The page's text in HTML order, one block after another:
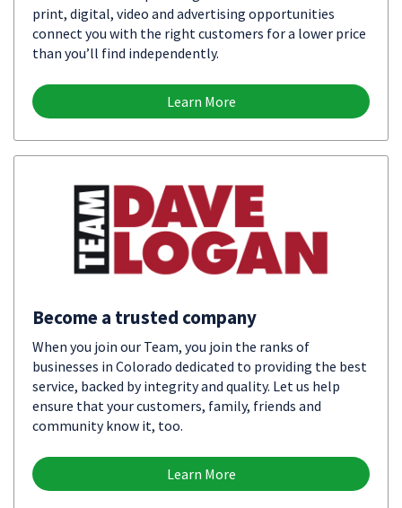
print, digital, video and advertising opportunities
connect you with the right customers for a lower price
than you’ll find independently.
Learn More
Become a trusted company
When you join our Team, you join the ranks of
businesses in Colorado dedicated to providing the best
service, backed by integrity and quality. Let us help
ensure that your customers, family, friends and
community know it, too.
Learn More